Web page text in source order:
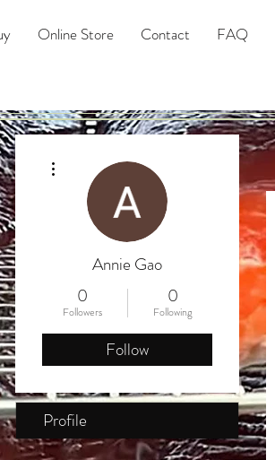
Online Store Contact FAQ
Annie Gao
0
Followers
0
Following
Follow
Profile